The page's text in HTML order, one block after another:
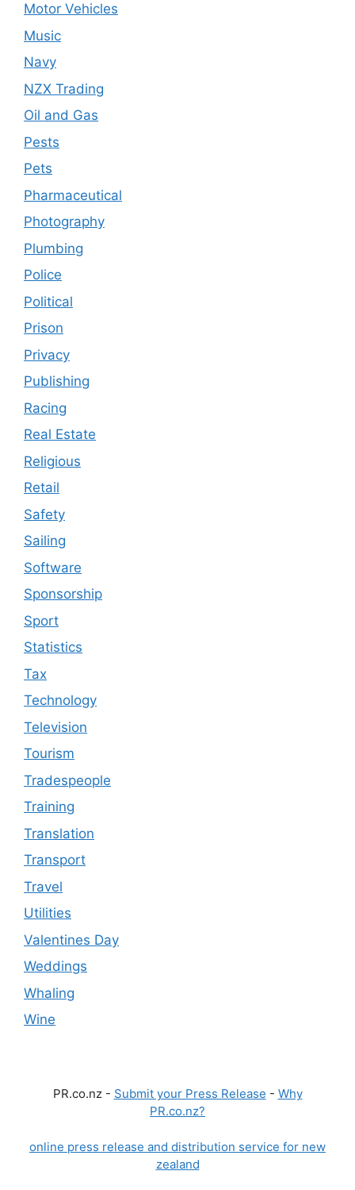
Motor Vehicles
Music
Navy
NZX Trading
Oil and Gas
Pests
Pets
Pharmaceutical
Photography
Plumbing
Police
Political
Prison
Privacy
Publishing
Racing
Real Estate
Religious
Retail
Safety
Sailing
Software
Sponsorship
Sport
Statistics
Tax
Technology
Television
Tourism
Tradespeople
Training
Translation
Transport
Travel
Utilities
Valentines Day
Weddings
Whaling
Wine
PR.co.nz - Submit your Press Release - Why
PR.co.nz?
online press release and distribution service for new
zealand